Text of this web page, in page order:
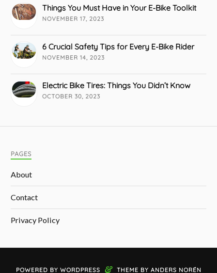
Things You Must Have in Your E-Bike Toolkit
NOVEMBER 17, 2023
6 Crucial Safety Tips for Every E-Bike Rider
NOVEMBER 14, 2023
Electric Bike Tires: Things You Didn’t Know
OCTOBER 30, 2023
PAGES
About
Contact
Privacy Policy
POWERED BY WORDPRESS & THEME BY ANDERS NORÉN